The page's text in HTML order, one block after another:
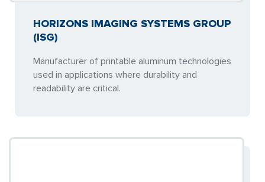
HORIZONS IMAGING SYSTEMS GROUP
(ISG)
Manufacturer of printable aluminum technologies
used in applications where durability and
readability are critical.